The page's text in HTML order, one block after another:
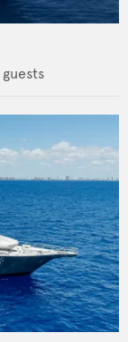
guests